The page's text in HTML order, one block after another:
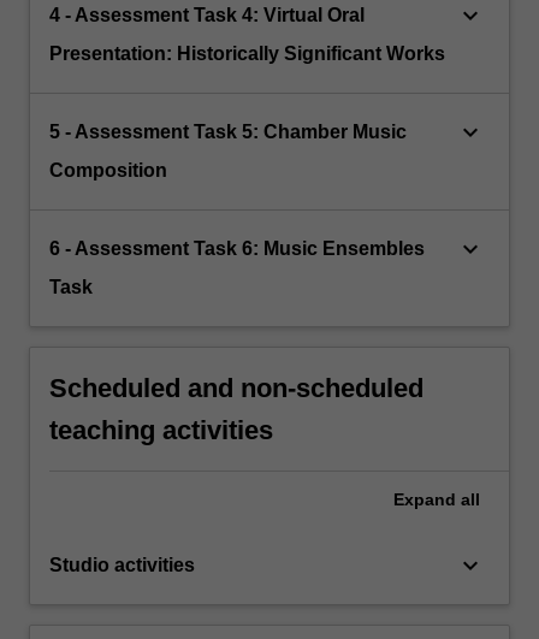
4 - Assessment Task 4: Virtual Oral
Presentation: Historically Significant Works
keyboard_arrow_down
5 - Assessment Task 5: Chamber Music
Composition
keyboard_arrow_down
6 - Assessment Task 6: Music Ensembles
Task
keyboard_arrow_down
Scheduled and non-scheduled
teaching activities
Expand all
Studio activities keyboard_arrow_down